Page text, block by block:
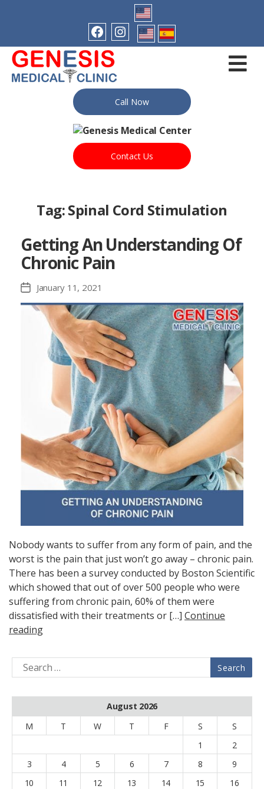
Call Now
Contact Us
Tag:Spinal Cord Stimulation
Getting An Understanding Of
Chronic Pain
January 11, 2021
Nobody wants to suffer from any form of pain, and the
worst is the pain that just won’t go away – chronic pain.
There has been a survey conducted by Boston Scientific
which showed that out of over 500 people who were
suffering from chronic pain, 60% of them were
dissatisfied with their treatments or […] Continue
reading
August 2026
M
T W T F S
S
1
2
3
4 5 6 7 8
9
10
11 12 13 14 15
16